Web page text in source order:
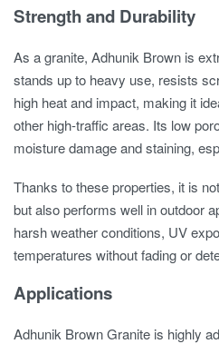
Strength and Durability
As a granite, Adhunik Brown is
stands up to heavy use, resists
high heat and impact, making it
other high-traffic areas. Its low
moisture damage and staining,
Thanks to these properties, it is
but also performs well in outdoor
harsh weather conditions, UV
temperatures without fading or
Applications
Adhunik Brown Granite is highly